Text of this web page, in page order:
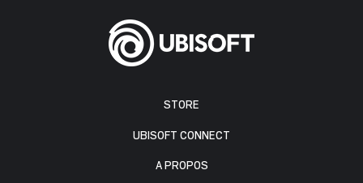
STORE
UBISOFT CONNECT
A PROPOS